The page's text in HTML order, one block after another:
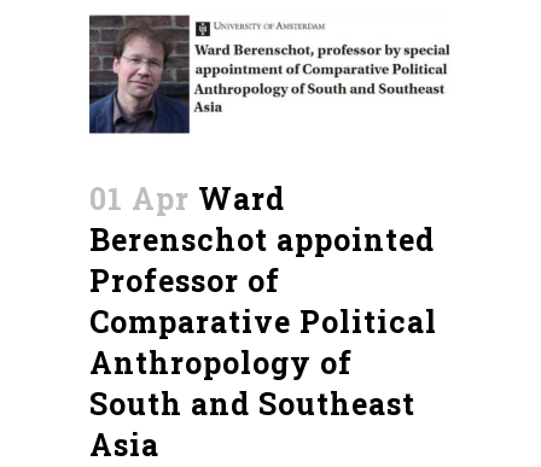
01 Apr Ward
Berenschot appointed
Professor of
Comparative Political
Anthropology of
South and Southeast
Asia